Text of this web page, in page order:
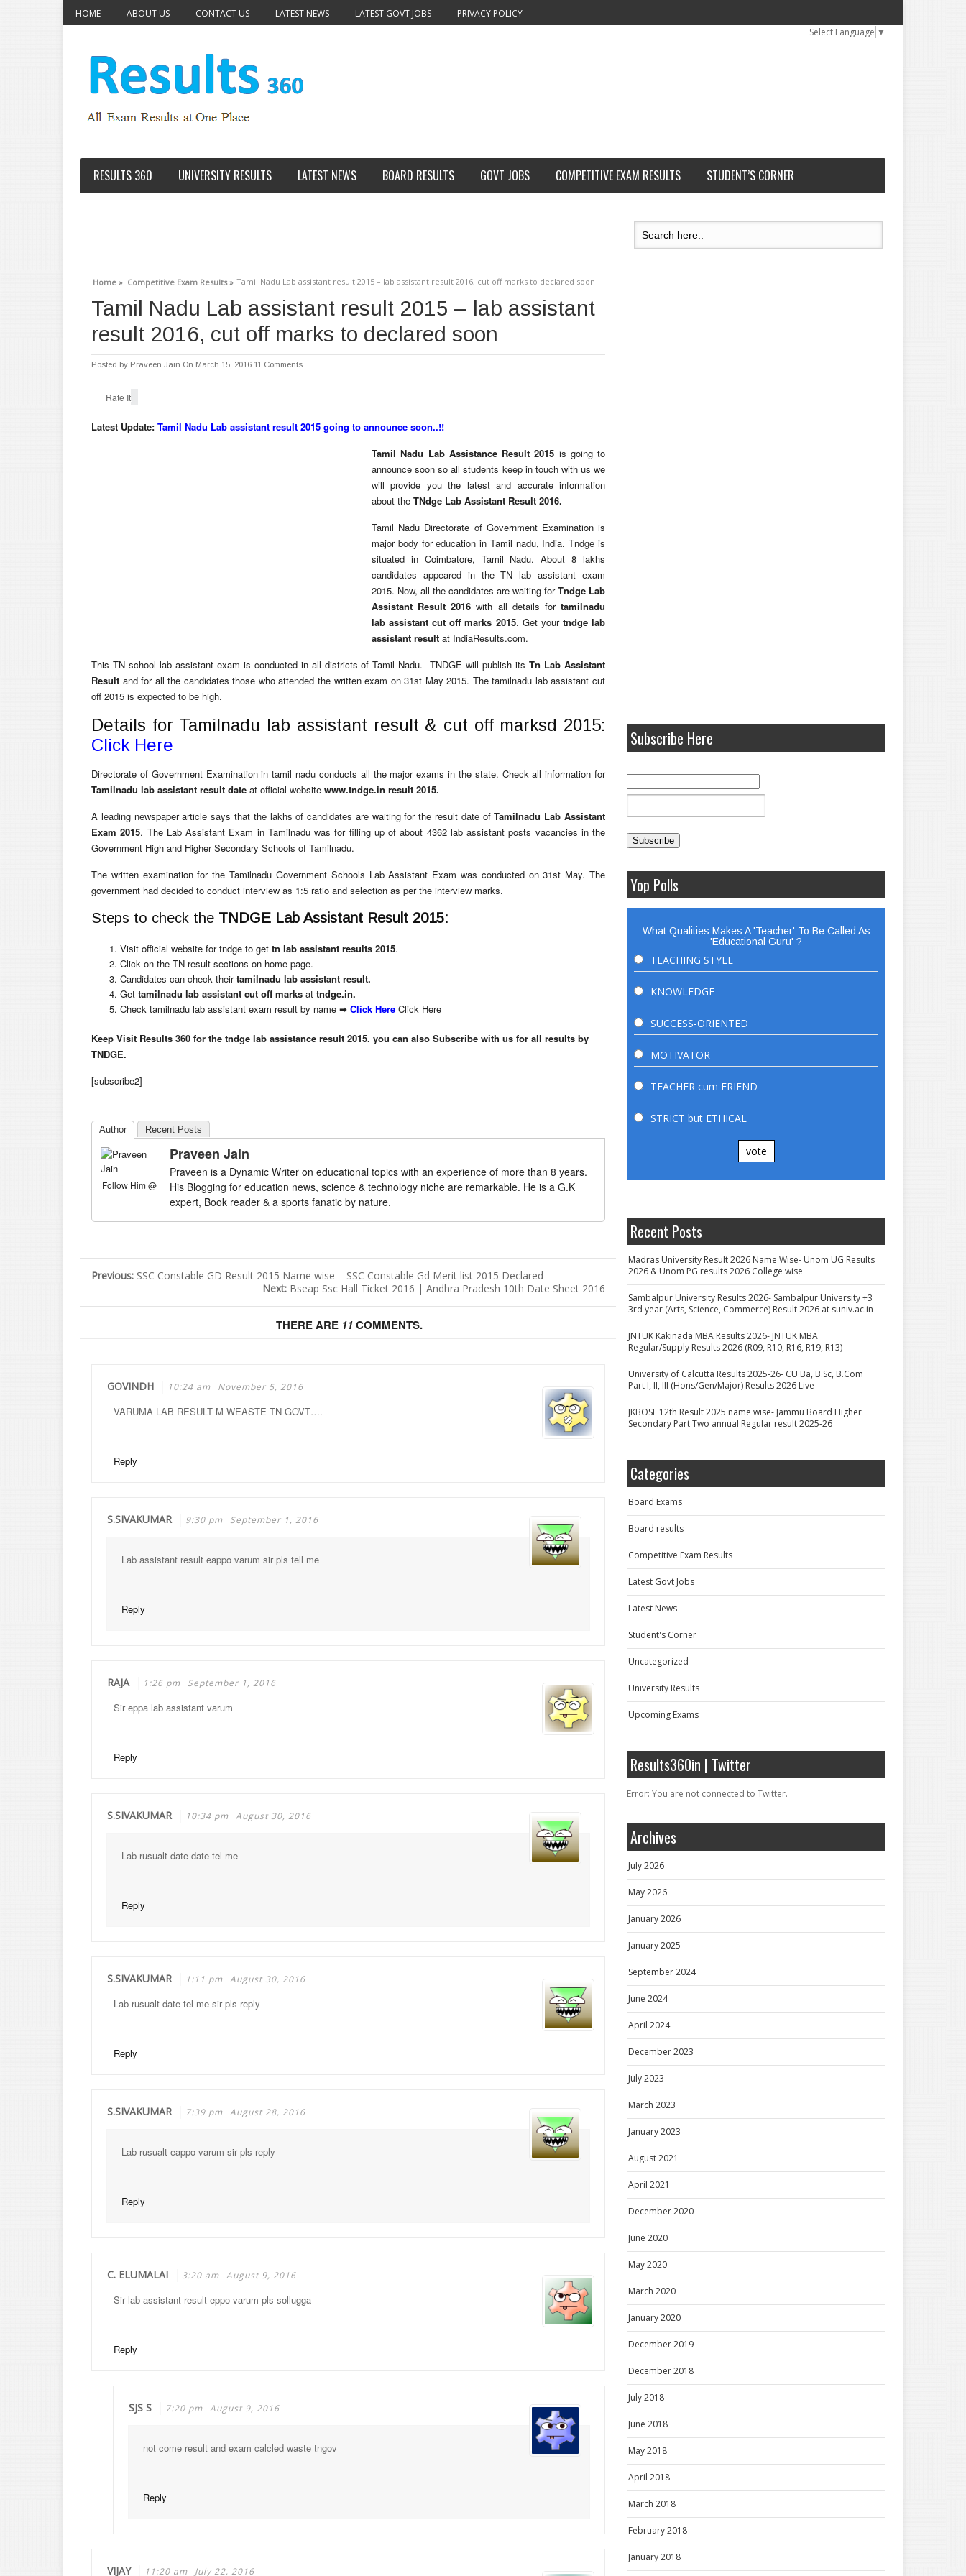
HOME ABOUT US CONTACT US LATEST NEWS LATEST GOVT JOBS
PRIVACY POLICY
Select Language ▼
RESULTS 360 UNIVERSITY RESULTS LATEST NEWS BOARD RESULTS GOVT JOBS COMPETITIVE EXAM RESULTS STUDENT’S CORNER
Home » Competitive Exam Results » Tamil Nadu Lab assistant result 2015 – lab assistant result 2016, cut off marks to declared soon
Tamil Nadu Lab assistant result 2015 – lab assistant
result 2016, cut off marks to declared soon
Posted by Praveen Jain On March 15, 2016 11 Comments
Rate It
Latest Update: Tamil Nadu Lab assistant result 2015 going to announce soon..!!
Tamil Nadu Lab Assistance Result 2015 is going to
announce soon so all students keep in touch with us we
will provide you the latest and accurate information
about the TNdge Lab Assistant Result 2016.
Tamil Nadu Directorate of Government Examination is
major body for education in Tamil nadu, India. Tndge is
situated in Coimbatore, Tamil Nadu. About 8 lakhs
candidates appeared in the TN lab assistant exam
2015. Now, all the candidates are waiting forTndge Lab
Assistant Result 2016 with all details fortamilnadu
lab assistant cut off marks 2015. Get your tndge lab
assistant result at IndiaResults.com.
This TN school lab assistant exam is conducted in all districts of Tamil Nadu. TNDGE will publish itsTn Lab Assistant
Result and for all the candidates those who attended the written exam on 31st May 2015. The tamilnadu lab assistant cut
off 2015 is expected to be high.
Details for Tamilnadu lab assistant result & cut off marksd 2015:
Click Here
Directorate of Government Examination in tamil nadu conducts all the major exams in the state. Check all information for
Tamilnadu lab assistant result date at official website www.tndge.in result 2015.
A leading newspaper article says that the lakhs of candidates are waiting for the result date ofTamilnadu Lab Assistant
Exam 2015. The Lab Assistant Exam in Tamilnadu was for filling up of about 4362 lab assistant posts vacancies in the
Government High and Higher Secondary Schools of Tamilnadu.
The written examination for the Tamilnadu Government Schools Lab Assistant Exam was conducted on 31st May. The
government had decided to conduct interview as 1:5 ratio and selection as per the interview marks.
Steps to check the TNDGE Lab Assistant Result 2015:
Visit official website for tndge to get tn lab assistant results 2015.
Click on the TN result sections on home page.
Candidates can check theirtamilnadu lab assistant result.
Get tamilnadu lab assistant cut off marks at tndge.in.
Check tamilnadu lab assistant exam result by name ➡ Click Here Click Here
Keep Visit Results 360 for the tndge lab assistance result 2015. you can also Subscribe with us for all results by
TNDGE.
[subscribe2]
Author Recent Posts
Follow Him @
Praveen Jain
Praveen is a Dynamic Writer on educational topics with an experience of more than 8 years.
His Blogging for education news, science & technology niche are remarkable. He is a G.K
expert, Book reader & a sports fanatic by nature.
Previous: SSC Constable GD Result 2015 Name wise – SSC Constable Gd Merit list 2015 Declared
Next: Bseap Ssc Hall Ticket 2016 | Andhra Pradesh 10th Date Sheet 2016
THERE ARE 11COMMENTS.
GOVINDH 10:24 am November 5, 2016
VARUMA LAB RESULT M WEASTE TN GOVT….
Reply
S.SIVAKUMAR 9:30 pm September 1, 2016
Lab assistant result eappo varum sir pls tell me
Reply
RAJA 1:26 pm September 1, 2016
Sir eppa lab assistant varum
Reply
S.SIVAKUMAR 10:34 pm August 30, 2016
Lab rusualt date date tel me
Reply
S.SIVAKUMAR 1:11 pm August 30, 2016
Lab rusualt date tel me sir pls reply
Reply
S.SIVAKUMAR 7:39 pm August 28, 2016
Lab rusualt eappo varum sir pls reply
Reply
C. ELUMALAI 3:20 am August 9, 2016
Sir lab assistant result eppo varum pls sollugga
Reply
SJS S 7:20 pm August 9, 2016
not come result and exam calcled waste tngov
Reply
VIJAY 11:20 am July 22, 2016
Subscribe Here
Yop Polls
What Qualities Makes A 'Teacher' To Be Called As
'Educational Guru' ?
TEACHING STYLE
KNOWLEDGE
SUCCESS-ORIENTED
MOTIVATOR
TEACHER cum FRIEND
STRICT but ETHICAL
vote
Recent Posts
Madras University Result 2026 Name Wise- Unom UG Results
2026 & Unom PG results 2026 College wise
Sambalpur University Results 2026- Sambalpur University +3
3rd year (Arts, Science, Commerce) Result 2026 at suniv.ac.in
JNTUK Kakinada MBA Results 2026- JNTUK MBA
Regular/Supply Results 2026 (R09, R10, R16, R19, R13)
University of Calcutta Results 2025-26- CU Ba, B.Sc, B.Com
Part I, II, III (Hons/Gen/Major) Results 2026 Live
JKBOSE 12th Result 2025 name wise- Jammu Board Higher
Secondary Part Two annual Regular result 2025-26
Categories
Board Exams
Board results
Competitive Exam Results
Latest Govt Jobs
Latest News
Student's Corner
Uncategorized
University Results
Upcoming Exams
Results360in | Twitter
Error: You are not connected to Twitter.
Archives
July 2026
May 2026
January 2026
January 2025
September 2024
June 2024
April 2024
December 2023
July 2023
March 2023
January 2023
August 2021
April 2021
December 2020
June 2020
May 2020
March 2020
January 2020
December 2019
December 2018
July 2018
June 2018
May 2018
April 2018
March 2018
February 2018
January 2018